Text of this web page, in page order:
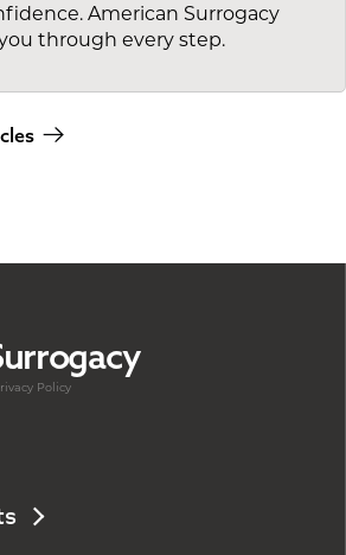
American Surrogacy
through every step.
Policy